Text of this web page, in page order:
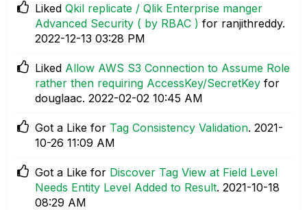
Liked Qkil replicate / Qlik Enterprise manger
Advanced Security ( by RBAC ) for ranjithreddy.
‎2022-12-13 03:28 PM
Liked Allow AWS S3 Connection to Assume Role
rather then requiring AccessKey/SecretKey for
douglaac. ‎2022-02-02 10:45 AM
Got a Like for Tag Consistency Validation. ‎2021-
10-26 11:09 AM
Got a Like for Discover Tag View at Field Level
Needs Entity Level Added to Result. ‎2021-10-18
08:29 AM